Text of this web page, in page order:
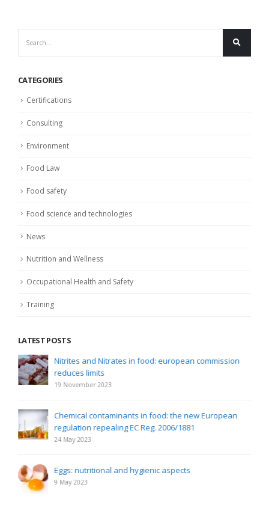
CATEGORIES
Certifications
Consulting
Environment
Food Law
Food safety
Food science and technologies
News
Nutrition and Wellness
Occupational Health and Safety
Training
LATEST POSTS
Nitrites and Nitrates in food: european commission
reduces limits
19 November 2023
Chemical contaminants in food: the new European
regulation repealing EC Reg. 2006/1881
24 May 2023
Eggs: nutritional and hygienic aspects
9 May 2023